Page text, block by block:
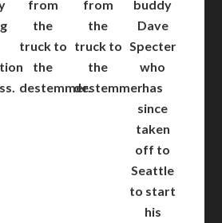
from
the
truck to
the
destemmer.
from
the
truck to
the
destemmer.
buddy
Dave
Specter
who
has
since
taken
off to
Seattle
to start
his